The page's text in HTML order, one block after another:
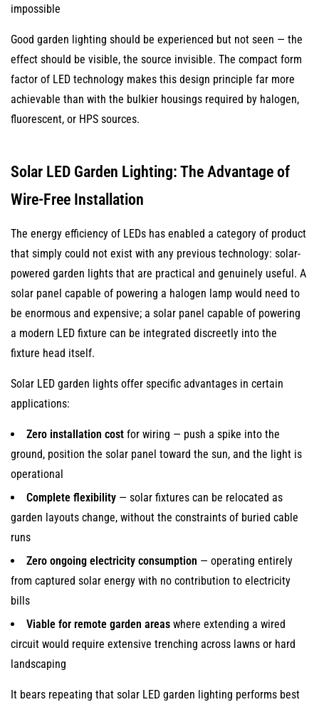
impossible
Good garden lighting should be experienced but not seen — the
effect should be visible, the source invisible. The compact form
factor of LED technology makes this design principle far more
achievable than with the bulkier housings required by halogen,
fluorescent, or HPS sources.
Solar LED Garden Lighting: The Advantage of
Wire-Free Installation
The energy efficiency of LEDs has enabled a category of product
that simply could not exist with any previous technology: solar-
powered garden lights that are practical and genuinely useful. A
solar panel capable of powering a halogen lamp would need to
be enormous and expensive; a solar panel capable of powering
a modern LED fixture can be integrated discreetly into the
fixture head itself.
Solar LED garden lights offer specific advantages in certain
applications:
Zero installation cost for wiring — push a spike into the
ground, position the solar panel toward the sun, and the light is
operational
Complete flexibility — solar fixtures can be relocated as
garden layouts change, without the constraints of buried cable
runs
Zero ongoing electricity consumption — operating entirely
from captured solar energy with no contribution to electricity
bills
Viable for remote garden areas where extending a wired
circuit would require extensive trenching across lawns or hard
landscaping
It bears repeating that solar LED garden lighting performs best